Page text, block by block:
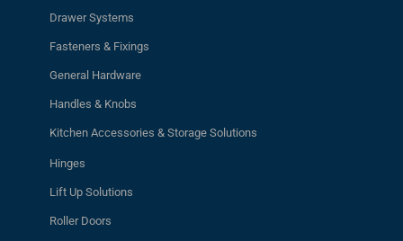
Drawer Systems
Fasteners & Fixings
General Hardware
Handles & Knobs
Kitchen Accessories & Storage Solutions
Hinges
Lift Up Solutions
Roller Doors